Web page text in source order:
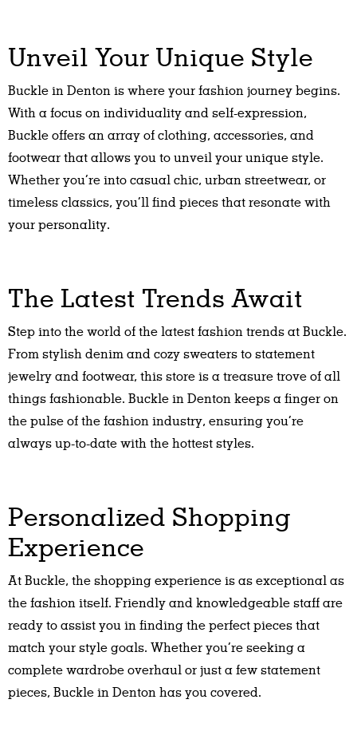
Unveil Your Unique Style
Buckle in Denton is where your fashion journey begins.
With a focus on individuality and self-expression,
Buckle offers an array of clothing, accessories, and
footwear that allows you to unveil your unique style.
Whether you’re into casual chic, urban streetwear, or
timeless classics, you’ll find pieces that resonate with
your personality.
The Latest Trends Await
Step into the world of the latest fashion trends at Buckle.
From stylish denim and cozy sweaters to statement
jewelry and footwear, this store is a treasure trove of all
things fashionable. Buckle in Denton keeps a finger on
the pulse of the fashion industry, ensuring you’re
always up-to-date with the hottest styles.
Personalized Shopping
Experience
At Buckle, the shopping experience is as exceptional as
the fashion itself. Friendly and knowledgeable staff are
ready to assist you in finding the perfect pieces that
match your style goals. Whether you’re seeking a
complete wardrobe overhaul or just a few statement
pieces, Buckle in Denton has you covered.